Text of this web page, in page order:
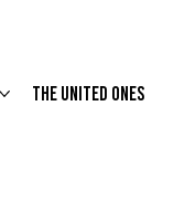
The United Ones